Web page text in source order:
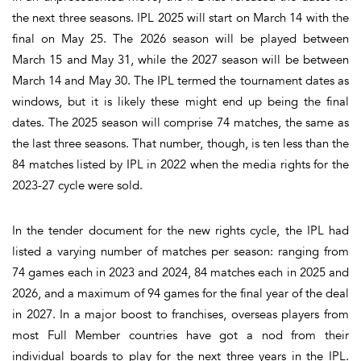
the next three seasons. IPL 2025 will start on March 14 with the
final on May 25. The 2026 season will be played between
March 15 and May 31, while the 2027 season will be between
March 14 and May 30. The IPL termed the tournament dates as
windows, but it is likely these might end up being the final
dates. The 2025 season will comprise 74 matches, the same as
the last three seasons. That number, though, is ten less than the
84 matches listed by IPL in 2022 when the media rights for the
2023-27 cycle were sold.
In the tender document for the new rights cycle, the IPL had
listed a varying number of matches per season: ranging from
74 games each in 2023 and 2024, 84 matches each in 2025 and
2026, and a maximum of 94 games for the final year of the deal
in 2027. In a major boost to franchises, overseas players from
most Full Member countries have got a nod from their
individual boards to play for the next three years in the IPL.